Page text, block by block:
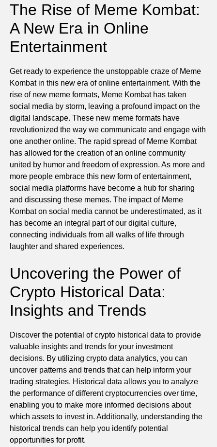
The Rise of Meme Kombat:
A New Era in Online
Entertainment
Get ready to experience the unstoppable craze of Meme
Kombat in this new era of online entertainment. With the
rise of new meme formats, Meme Kombat has taken
social media by storm, leaving a profound impact on the
digital landscape. These new meme formats have
revolutionized the way we communicate and engage with
one another online. The rapid spread of Meme Kombat
has allowed for the creation of an online community
united by humor and freedom of expression. As more and
more people embrace this new form of entertainment,
social media platforms have become a hub for sharing
and discussing these memes. The impact of Meme
Kombat on social media cannot be underestimated, as it
has become an integral part of our digital culture,
connecting individuals from all walks of life through
laughter and shared experiences.
Uncovering the Power of
Crypto Historical Data:
Insights and Trends
Discover the potential of crypto historical data to provide
valuable insights and trends for your investment
decisions. By utilizing crypto data analytics, you can
uncover patterns and trends that can help inform your
trading strategies. Historical data allows you to analyze
the performance of different cryptocurrencies over time,
enabling you to make more informed decisions about
which assets to invest in. Additionally, understanding the
historical trends can help you identify potential
opportunities for profit.